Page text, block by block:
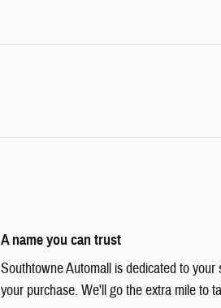
A name you can trust
Southtowne Automall is dedicated to
your purchase. We'll go the extra mile to